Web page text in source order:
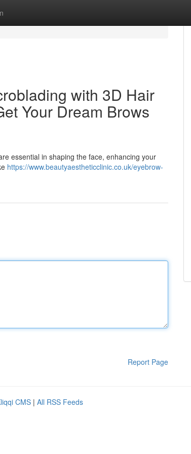
with 3D Hair
Your Dream Brows
essential in shaping the face, enhancing your
https://www.beautyaestheticclinic.co.uk/eyebrow-
Report Page
CMS | All RSS Feeds